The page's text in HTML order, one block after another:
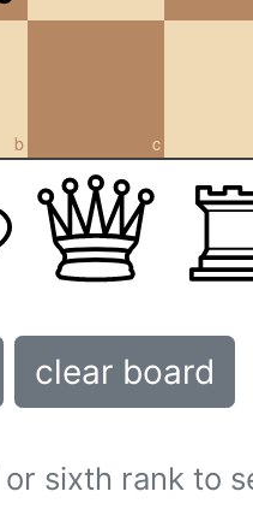
b c
clear board
sixth rank to